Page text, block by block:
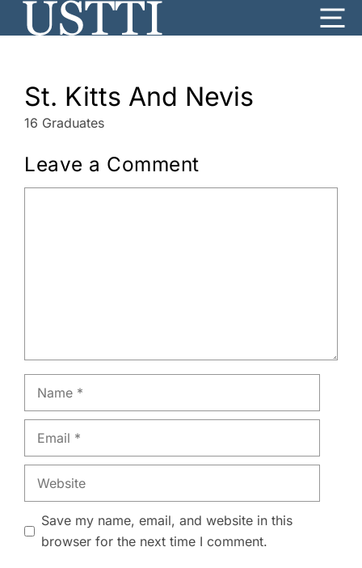
St. Kitts And Nevis
16 Graduates
Leave a Comment
Name
Email
Website
Save my name, email, and website in this
browser for the next time I comment.